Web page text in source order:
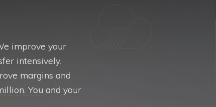
improve your
intensively.
margins and
You and your